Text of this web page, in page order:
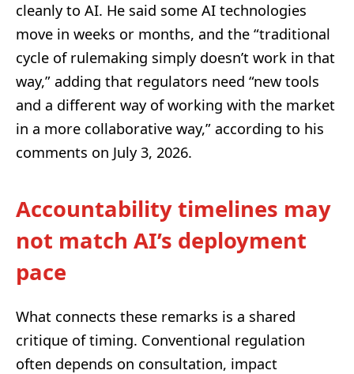
cleanly to AI. He said some AI technologies
move in weeks or months, and the “traditional
cycle of rulemaking simply doesn’t work in that
way,” adding that regulators need “new tools
and a different way of working with the market
in a more collaborative way,” according to his
comments on July 3, 2026.
Accountability timelines may
not match AI’s deployment
pace
What connects these remarks is a shared
critique of timing. Conventional regulation
often depends on consultation, impact